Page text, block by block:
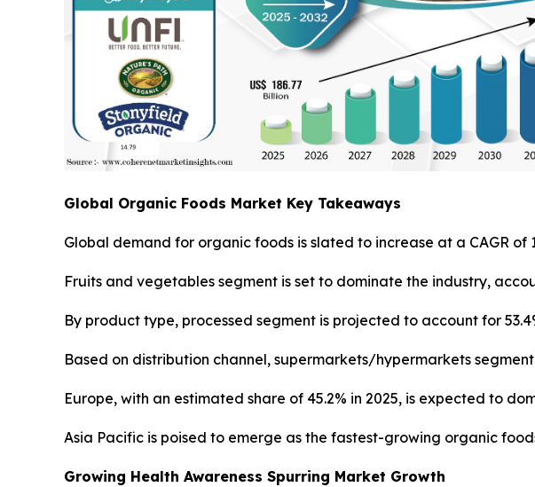
Global Organic Foods Market Key Takeaways
Global demand for organic foods is slated to increase at a CAGR of
Fruits and vegetables segment is set to dominate the industry,
By product type, processed segment is projected to account for
Based on distribution channel, supermarkets/hypermarkets
Europe, with an estimated share of 45.2% in 2025, is expected to
Asia Pacific is poised to emerge as the fastest-growing organic
Growing Health Awareness Spurring Market Growth